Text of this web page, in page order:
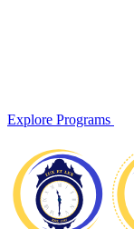
Explore Programs